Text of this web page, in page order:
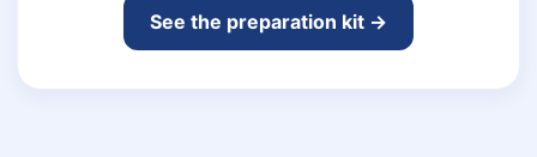
See the preparation kit →